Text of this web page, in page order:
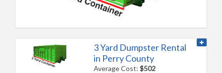
3 Yard Dumpster Rental
in Perry County
Average Cost:$502